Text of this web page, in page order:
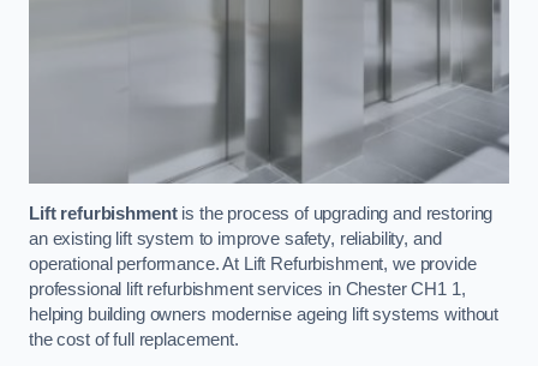
Lift refurbishmentis the process of upgrading and restoring
an existing lift system to improve safety, reliability, and
operational performance. At Lift Refurbishment, we provide
professional lift refurbishment services in Chester CH1 1,
helping building owners modernise ageing lift systems without
the cost of full replacement.